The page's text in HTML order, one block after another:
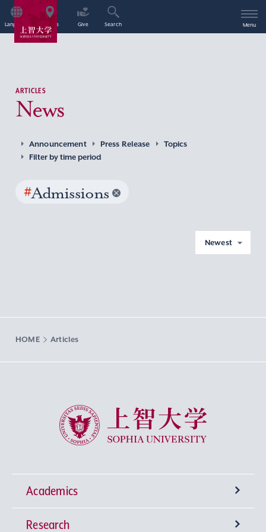
Language Access Give Search Menu
ARTICLES
News
Announcement Press Release
Topics
Filter by time period
#Admissions
Newest
HOME Articles
Sophia University
Academics
Undergraduate Programs
Research